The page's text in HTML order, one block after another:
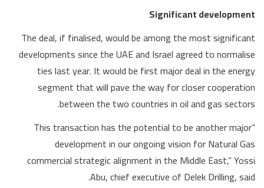
Significant development
The deal, if finalised, would be among the most significant
developments since the UAE and Israel agreed to normalise
ties last year. It would be first major deal in the energy
segment that will pave the way for closer cooperation
between the two countries in oil and gas sectors.
“This transaction has the potential to be another major
development in our ongoing vision for Natural Gas
commercial strategic alignment in the Middle East,” Yossi
Abu, chief executive of Delek Drilling, said.